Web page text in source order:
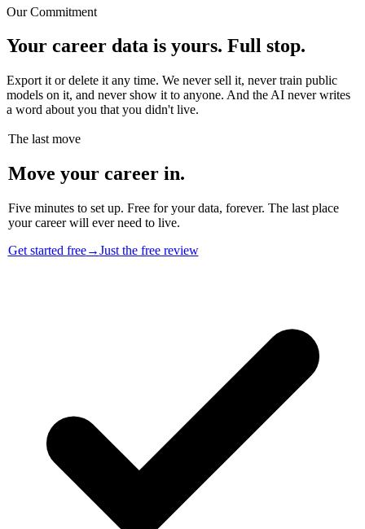
Our Commitment
Your career data is yours. Full stop.
Export it or delete it any time. We never sell it, never train public
models on it, and never show it to anyone. And the AI never writes
a word about you that you didn't live.
The last move
Move your career in.
Five minutes to set up. Free for your data, forever. The last place
your career will ever need to live.
Get started free→Just the free review